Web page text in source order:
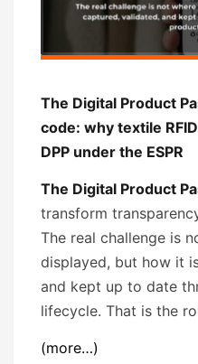
The Digital Product
code: why textile
DPP under the ESPR
The Digital Product
transform
The real challenge is
displayed, but how it
and kept up to date
lifecycle. That is the
(more…)